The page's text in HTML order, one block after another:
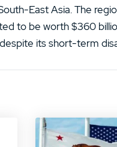
East Asia. The
to be worth $360
its short-term